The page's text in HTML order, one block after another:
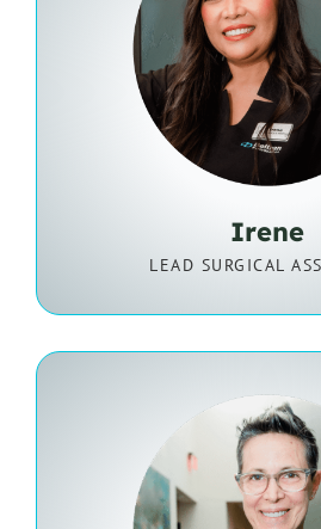
Irene
LEAD SURGICAL